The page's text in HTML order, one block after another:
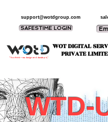
WOT DIGITAL
PRIVATE
support@wotdgroup.com
SAFESTIME LOGIN
“You think — we design and develop it,”
WTD-